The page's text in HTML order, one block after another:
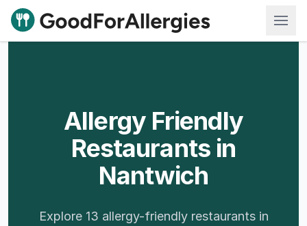
Good For Allergies
Allergy Friendly
Restaurants in
Nantwich
Explore 13 allergy-friendly restaurants in